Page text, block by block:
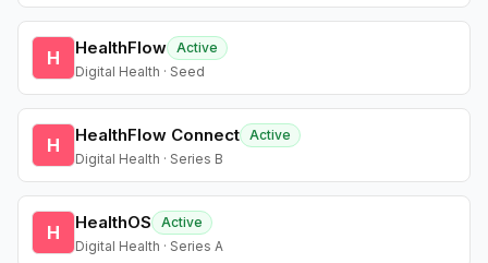
H HealthFlow Active
Digital Health · Seed
H HealthFlow Connect Active
Digital Health · Series B
H HealthOS
Active
Digital Health · Series A